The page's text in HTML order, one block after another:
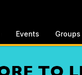
Events Groups